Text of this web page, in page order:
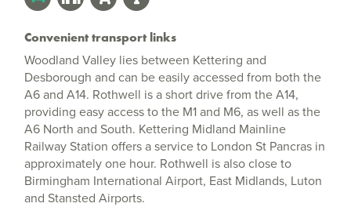
Convenient transport links
Woodland Valley lies between Kettering and
Desborough and can be easily accessed from both the
A6 and A14. Rothwell is a short drive from the A14,
providing easy access to the M1 and M6, as well as the
A6 North and South. Kettering Midland Mainline
Railway Station offers a service to London St Pancras in
approximately one hour. Rothwell is also close to
Birmingham International Airport, East Midlands, Luton
and Stansted Airports.